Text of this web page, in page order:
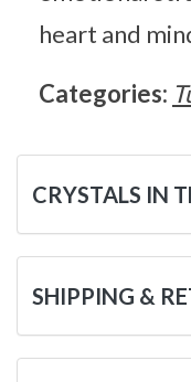
heart and
Categories:
CRYSTALS IN
SHIPPING &